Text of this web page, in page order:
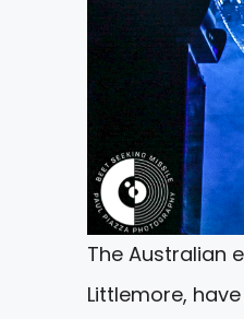
The Australian
Littlemore,